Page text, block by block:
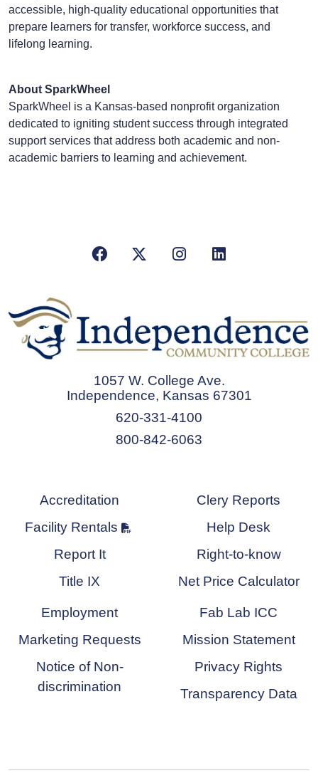
accessible, high-quality educational opportunities that
prepare learners for transfer, workforce success, and
lifelong learning.
About SparkWheel
SparkWheel is a Kansas-based nonprofit organization
dedicated to igniting student success through integrated
support services that address both academic and non-
academic barriers to learning and achievement.
FacebookX/TwitterInstagramLinkedIn
1057 W. College Ave.
Independence, Kansas 67301
620-331-4100
800-842-6063
Accreditation
Facility Rentals
Report It
Title IX
Clery Reports
Help Desk
Right-to-know
Net Price Calculator
Employment
Marketing Requests
Notice of Non-
discrimination
Fab Lab ICC
Mission Statement
Privacy Rights
Transparency Data